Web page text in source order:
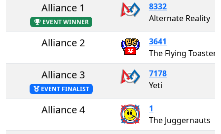
Alliance 1
EVENT WINNER
8332
Alternate Reality
Alliance 2
3641
The Flying Toasters
Alliance 3
EVENT FINALIST
7178
Yeti
Alliance 4
1
The Juggernauts